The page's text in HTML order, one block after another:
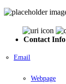
Contact Info
Email
Webpage